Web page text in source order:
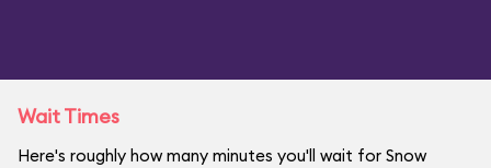
Wait Times
Here's roughly how many minutes you'll wait for Snow